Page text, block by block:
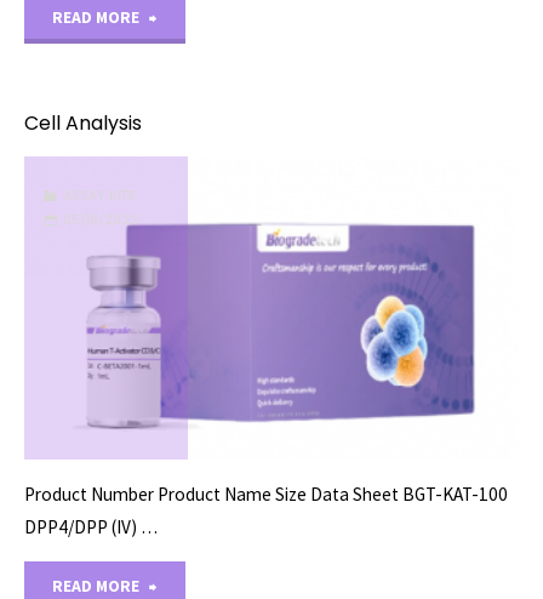
READ MORE
Cell Analysis
ASSAY KITS
05/16/2022
Product Number Product Name Size Data Sheet BGT-KAT-100
DPP4/DPP (IV) …
READ MORE